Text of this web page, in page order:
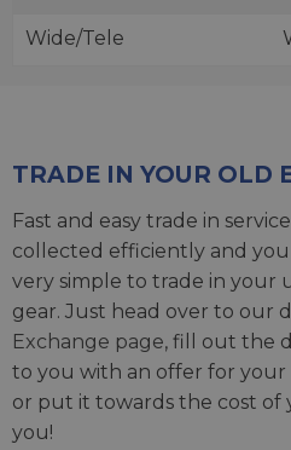
Wide/Tele
TRADE IN YOUR OLD
Fast and easy trade in
collected efficiently and
very simple to trade in
gear. Just head over to our
Exchange page, fill out the
to you with an offer for your
or put it towards the cost of
you!